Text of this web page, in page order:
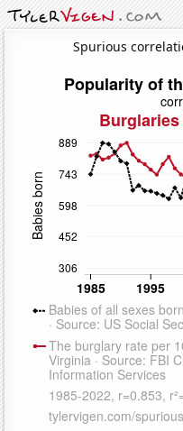
Spurious